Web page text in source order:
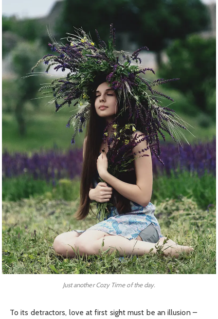
Just another Cozy Time of the day.
To its detractors, love at first sight must be an illusion –